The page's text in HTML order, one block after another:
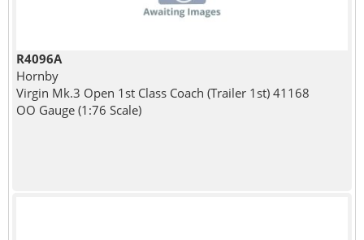
R4096A
Hornby
Virgin Mk.3 Open 1st Class Coach (Trailer 1st) 41168
OO Gauge (1:76 Scale)